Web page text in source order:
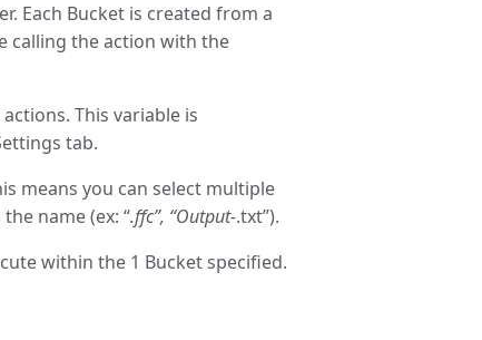
Each Bucket is created from a
calling the action with the
This variable is
tab.
means you can select multiple
name (ex: “.ffc”, “Output-.txt”).
within the 1 Bucket specified.